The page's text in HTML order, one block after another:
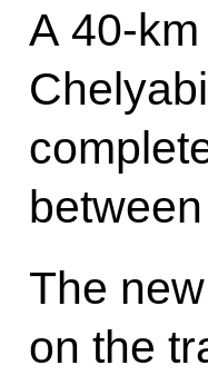
A 40-
The
on the